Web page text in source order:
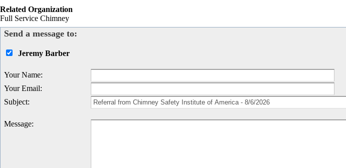
Related Organization
Full Service Chimney
Send a message to:
Jeremy Barber
Your Name:
Your Email:
Subject:
Message: